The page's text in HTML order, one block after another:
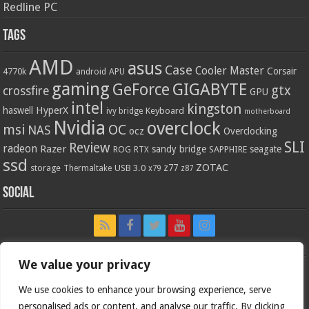
We value your privacy
We use cookies to enhance your browsing experience, serve
personalised ads or content, and analyse our traffic. By clicking
Redline PC
Tags
4770k AMD android APU asus Case Cooler Master Corsair
crossfire gaming GeForce GIGABYTE GPU gtx
haswell HyperX intel ivy bridge Keyboard kingston motherboard
msi NAS Nvidia OC ocz overclock Overclocking
radeon Razer Review ROG RTX sandy bridge SAPPHIRE seagate SLI
ssd storage Thermaltake USB 3.0 x79 z77 z87 ZOTAC
Social